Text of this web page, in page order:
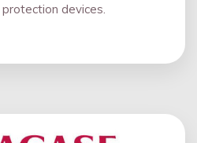
devices.